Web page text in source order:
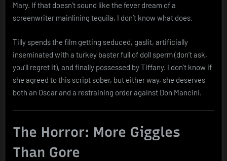
Mary. If that doesn’t sound like the fever dream of a
screenwriter mainlining tequila, I don’t know what does.
Tilly spends the film getting seduced, gaslit, artificially
inseminated with a turkey baster full of doll sperm (don’t ask,
you’ll regret it), and finally possessed by Tiffany. I don’t know if
she agreed to this script sober, but either way, she deserves
both an Oscar and a restraining order against Don Mancini.
The Horror: More Giggles
Than Gore